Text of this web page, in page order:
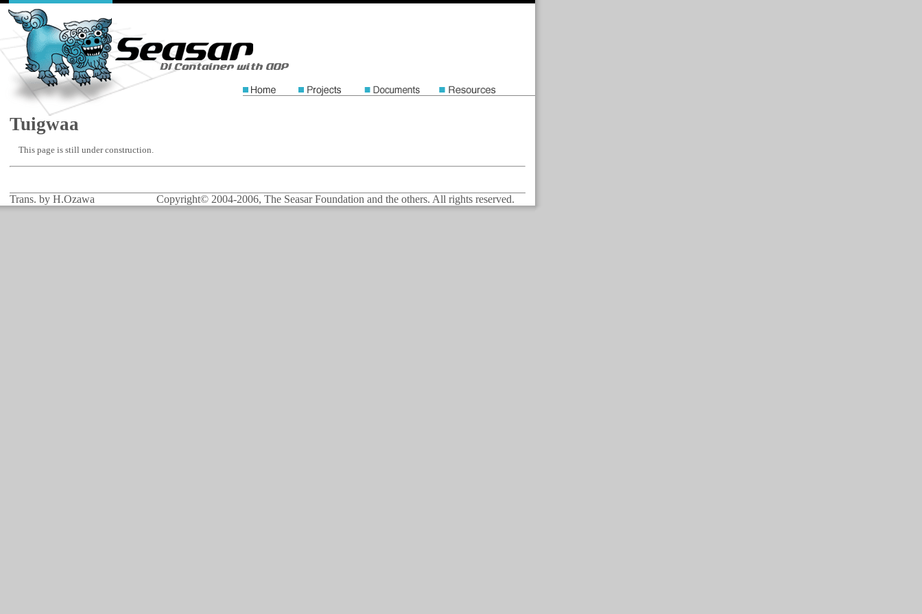
Tuigwaa
This page is still under construction.
Trans. by H.Ozawa Copyright© 2004-2006, The Seasar Foundation and the others. All rights reserved.